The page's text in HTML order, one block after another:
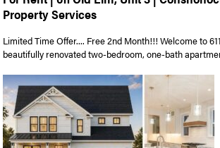
Property Services
Limited Time Offer.... Free 2nd Month!!! Welcome to
beautifully renovated two-bedroom, one-bath